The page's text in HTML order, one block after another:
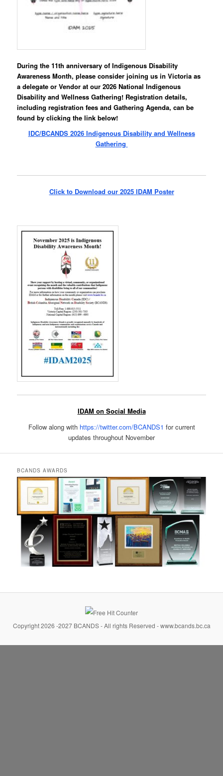
During the 11th anniversary of Indigenous Disability
Awareness Month, please consider joining us in Victoria as
a delegate or Vendor at our 2026 National Indigenous
Disability and Wellness Gathering! Registration details,
including registration fees and Gathering Agenda, can be
found by clicking the link below!
IDC/BCANDS 2026 Indigenous Disability and Wellness
Gathering
Click to Download our 2025 IDAM Poster
IDAM on Social Media
Follow along with https://twitter.com/BCANDS1 for current
updates throughout November
BCANDS AWARDS
Copyright 2026 -2027 BCANDS - All rights Reserved - www.bcands.bc.ca